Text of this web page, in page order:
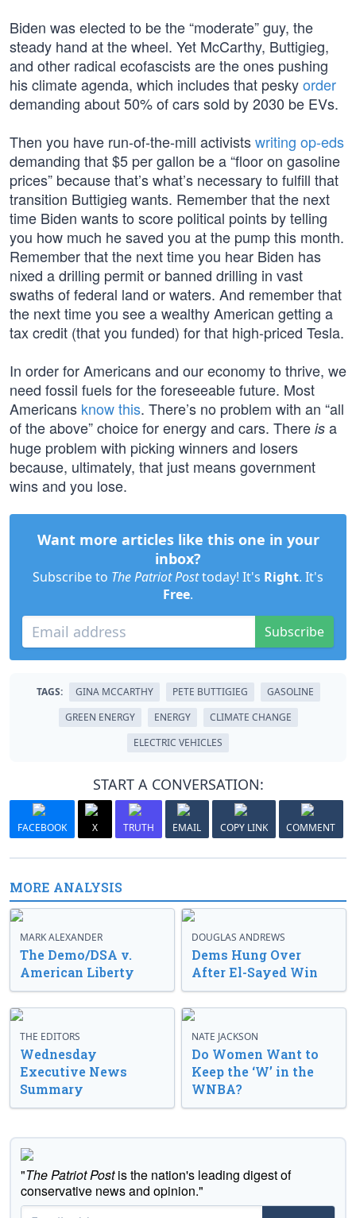
Biden was elected to be the “moderate” guy, the
steady hand at the wheel. Yet McCarthy, Buttigieg,
and other radical ecofascists are the ones pushing
his climate agenda, which includes that peskyorder
demanding about 50% of cars sold by 2030 be EVs.
Then you have run-of-the-mill activistswriting op-eds
demanding that $5 per gallon be a “floor on gasoline
prices” because that’s what’s necessary to fulfill that
transition Buttigieg wants. Remember that the next
time Biden wants to score political points by telling
you how much he saved you at the pump this month.
Remember that the next time you hear Biden has
nixed a drilling permit or banned drilling in vast
swaths of federal land or waters. And remember that
the next time you see a wealthy American getting a
tax credit (that you funded) for that high-priced Tesla.
In order for Americans and our economy to thrive, we
need fossil fuels for the foreseeable future. Most
Americans know this. There’s no problem with an “all
of the above” choice for energy and cars. There is a
huge problem with picking winners and losers
because, ultimately, that just means government
wins and you lose.
Want more articles like this one in your
inbox?
Subscribe to The Patriot Posttoday! It's Right. It's
Free.
Subscribe
TAGS: GINA MCCARTHY PETE BUTTIGIEG
GASOLINE
GREEN ENERGY
ENERGY
CLIMATE CHANGE
ELECTRIC VEHICLES
START A CONVERSATION:
FACEBOOK X TRUTH EMAIL COPY LINK COMMENT
MORE ANALYSIS
MARK ALEXANDER
The Demo/DSA v.
American Liberty
DOUGLAS ANDREWS
Dems Hung Over
After El-Sayed Win
THE EDITORS
Wednesday
Executive News
Summary
NATE JACKSON
Do Women Want to
Keep the ‘W’ in the
WNBA?
"The Patriot Postis the nation's leading digest of
conservative news and opinion."